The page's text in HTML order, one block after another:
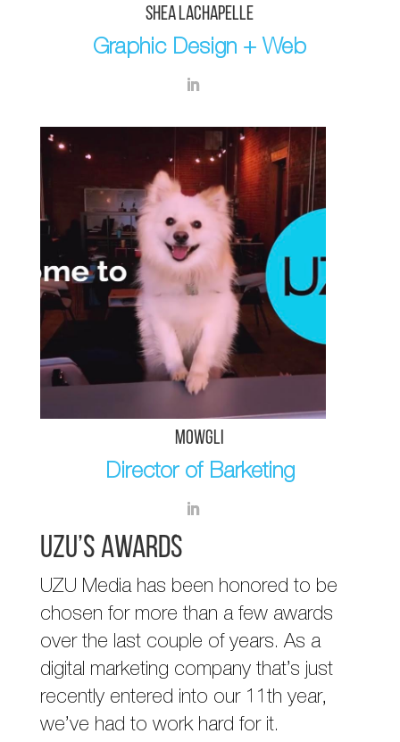
SHEA LACHAPELLE
Graphic Design + Web
Mowgli
Director of Barketing
UZU’s Awards
UZU Media has been honored to be
chosen for more than a few awards
over the last couple of years. As a
digital marketing company that’s just
recently entered into our 11th year,
we’ve had to work hard for it.